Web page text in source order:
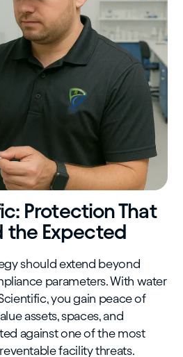
Protection That
the Expected
should extend beyond
parameters. With water
you gain peace of
assets, spaces, and
against one of the most
facility threats.